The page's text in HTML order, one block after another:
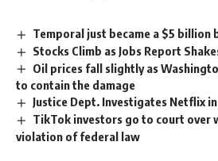
Temporal just became a $5 billion
Stocks Climb as Jobs Report
Oil prices fall slightly as
to contain the damage
Justice Dept. Investigates Netflix
TikTok investors go to court over
violation of federal law